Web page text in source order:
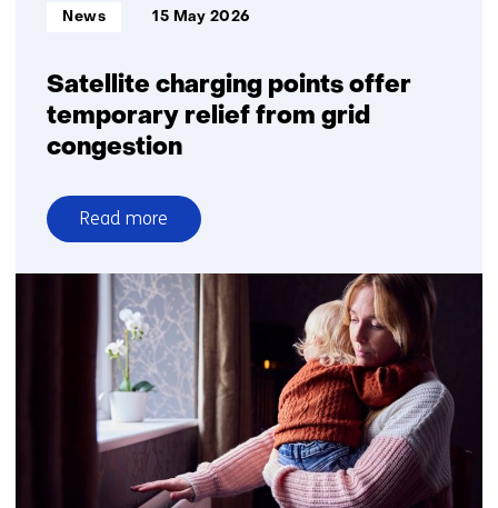
Satellite charging points offer
temporary relief from grid
congestion
Informatietype:
News 15 May 2026
Read more
over
Satellite
charging
points
offer
temporary
relief
from
grid
congestion